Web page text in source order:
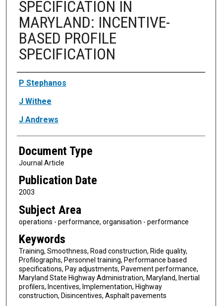
SPECIFICATION IN
MARYLAND: INCENTIVE-
BASED PROFILE
SPECIFICATION
Authors
P Stephanos
J Withee
J Andrews
Document Type
Journal Article
Publication Date
2003
Subject Area
operations - performance, organisation - performance
Keywords
Training, Smoothness, Road construction, Ride quality,
Profilographs, Personnel training, Performance based
specifications, Pay adjustments, Pavement performance,
Maryland State Highway Administration, Maryland, Inertial
profilers, Incentives, Implementation, Highway
construction, Disincentives, Asphalt pavements